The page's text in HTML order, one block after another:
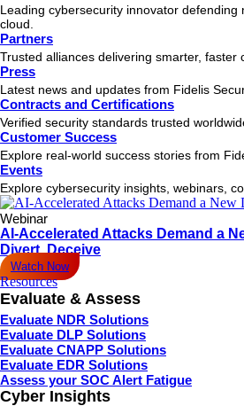
Leading cybersecurity innovator defending
cloud.
Partners
Trusted alliances delivering smarter, faster
Press
Latest news and updates from Fidelis
Contracts and Certifications
Verified security standards trusted
Customer Success
Explore real-world success stories from
Events
Explore cybersecurity insights, webinars,
Webinar
AI-Accelerated Attacks Demand a
Divert, Deceive
Watch Now
Resources
Evaluate & Assess
Evaluate NDR Solutions
Evaluate DLP Solutions
Evaluate CNAPP Solutions
Evaluate EDR Solutions
Assess your SOC Alert Fatigue
Cyber Insights